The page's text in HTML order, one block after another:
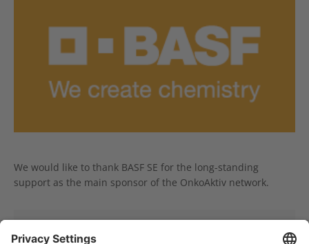
We would like to thank BASF SE for the long-standing
support as the main sponsor of the OnkoAktiv network.
donation?